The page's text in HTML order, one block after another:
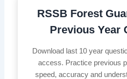
RSSB Forest
Previous Year
Download last 10 year
access. Practice previous
speed, accuracy and